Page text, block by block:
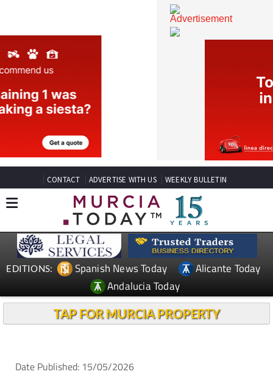
CONTACT ADVERTISE WITH US WEEKLY BULLETIN
EDITIONS: Spanish News Today
Alicante Today
Andalucia Today
TAP FOR MURCIA PROPERTY
Date Published: 15/05/2026